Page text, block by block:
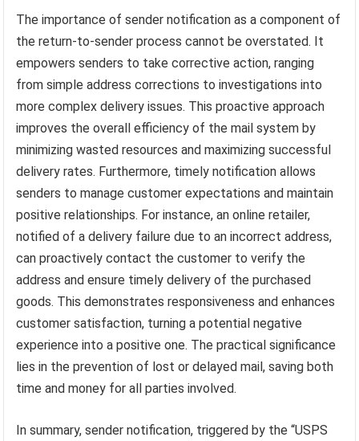
The importance of sender notification as a component of
the return-to-sender process cannot be overstated. It
empowers senders to take corrective action, ranging
from simple address corrections to investigations into
more complex delivery issues. This proactive approach
improves the overall efficiency of the mail system by
minimizing wasted resources and maximizing successful
delivery rates. Furthermore, timely notification allows
senders to manage customer expectations and maintain
positive relationships. For instance, an online retailer,
notified of a delivery failure due to an incorrect address,
can proactively contact the customer to verify the
address and ensure timely delivery of the purchased
goods. This demonstrates responsiveness and enhances
customer satisfaction, turning a potential negative
experience into a positive one. The practical significance
lies in the prevention of lost or delayed mail, saving both
time and money for all parties involved.
In summary, sender notification, triggered by the “USPS